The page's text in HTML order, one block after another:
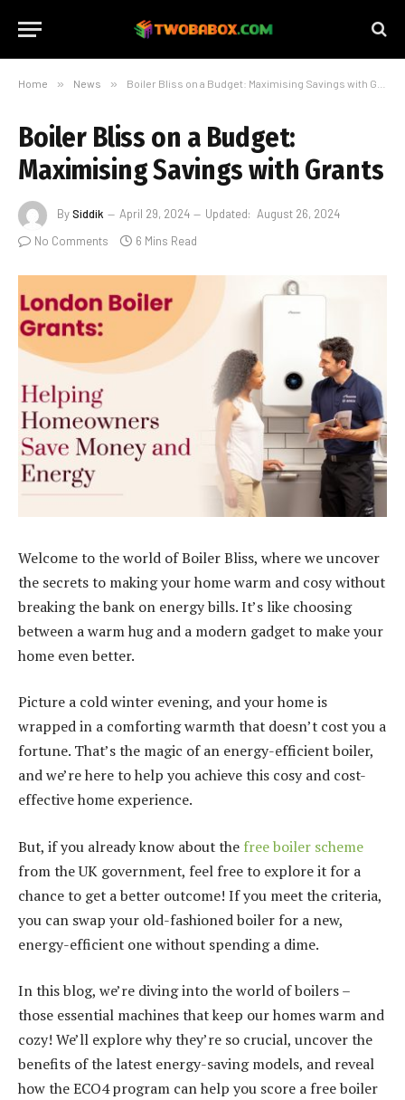
Home » News » Boiler Bliss on a Budget: Maximising Savings with Grants
Boiler Bliss on a Budget:
Maximising Savings with Grants
BySiddik April 29, 2024 Updated: August 26, 2024
No Comments
6 Mins Read
Welcome to the world of Boiler Bliss, where we uncover
the secrets to making your home warm and cosy without
breaking the bank on energy bills. It’s like choosing
between a warm hug and a modern gadget to make your
home even better.
Picture a cold winter evening, and your home is
wrapped in a comforting warmth that doesn’t cost you a
fortune. That’s the magic of an energy-efficient boiler,
and we’re here to help you achieve this cosy and cost-
effective home experience.
But, if you already know about the free boiler scheme
from the UK government, feel free to explore it for a
chance to get a better outcome! If you meet the criteria,
you can swap your old-fashioned boiler for a new,
energy-efficient one without spending a dime.
In this blog, we’re diving into the world of boilers –
those essential machines that keep our homes warm and
cozy! We’ll explore why they’re so crucial, uncover the
benefits of the latest energy-saving models, and reveal
how the ECO4 program can help you score a free boiler